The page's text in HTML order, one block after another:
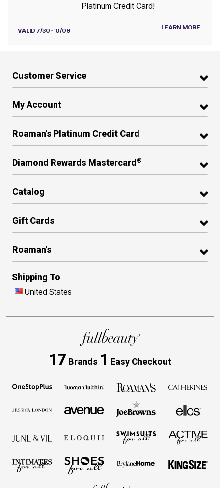
Platinum Credit Card!
VALID 7/30-10/09 LEARN MORE
Customer Service
My Account
Roaman's Platinum Credit Card
Diamond Rewards Mastercard ®
Catalog
Gift Cards
Roaman's
Shipping To
United States
17 Brands 1 Easy Checkout